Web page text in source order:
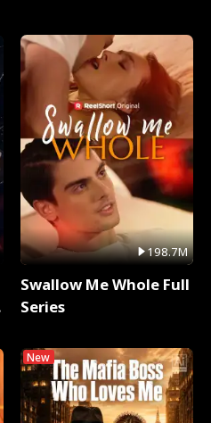
198.7M
Swallow Me Whole Full
Series
New